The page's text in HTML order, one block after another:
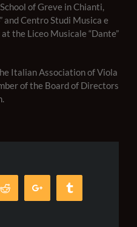
of Greve in Chianti,
and Centro Studi Musica e
the Liceo Musicale “Dante”
Italian Association of Viola
of the Board of Directors
Reddit Google+